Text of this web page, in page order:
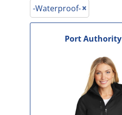
-Waterproof-
Port Authority
GCRW